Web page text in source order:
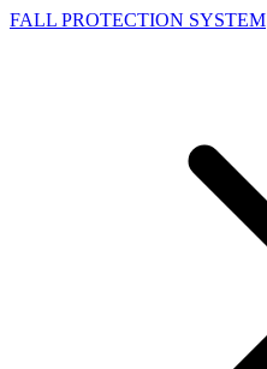
FALL PROTECTION SYSTEM